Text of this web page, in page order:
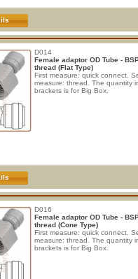
D014
Female adaptor OD Tube -
thread (Flat Type)
First measure: quick connect.
measure: thread. The quantity
brackets is for Big Box.
D016
Female adaptor OD Tube -
thread (Cone Type)
First measure: quick connect.
measure: thread. The quantity
brackets is for Big Box.